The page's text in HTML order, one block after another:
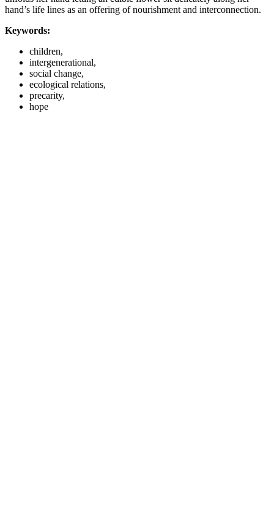
hand’s life lines as an offering of nourishment and interconnection.
Keywords:
children,
intergenerational,
social change,
ecological relations,
precarity,
hope